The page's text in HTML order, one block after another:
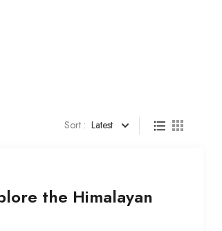
Sort : Latest
the Himalayan